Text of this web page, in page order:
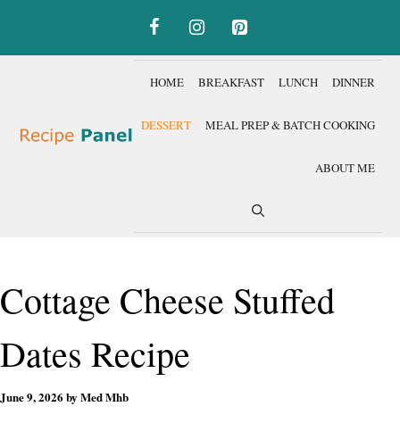
HOME BREAKFAST LUNCH DINNER
DESSERT MEAL PREP & BATCH COOKING
ABOUT ME
Cottage Cheese Stuffed
Dates Recipe
June 9, 2026 by Med Mhb